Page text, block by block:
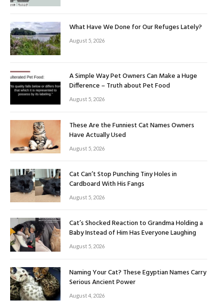
What Have We Done for Our Refuges Lately?
August 5, 2026
A Simple Way Pet Owners Can Make a Huge
Difference – Truth about Pet Food
August 5, 2026
These Are the Funniest Cat Names Owners
Have Actually Used
August 5, 2026
Cat Can’t Stop Punching Tiny Holes in
Cardboard With His Fangs
August 5, 2026
Cat’s Shocked Reaction to Grandma Holding a
Baby Instead of Him Has Everyone Laughing
August 5, 2026
Naming Your Cat? These Egyptian Names Carry
Serious Ancient Power
August 4, 2026